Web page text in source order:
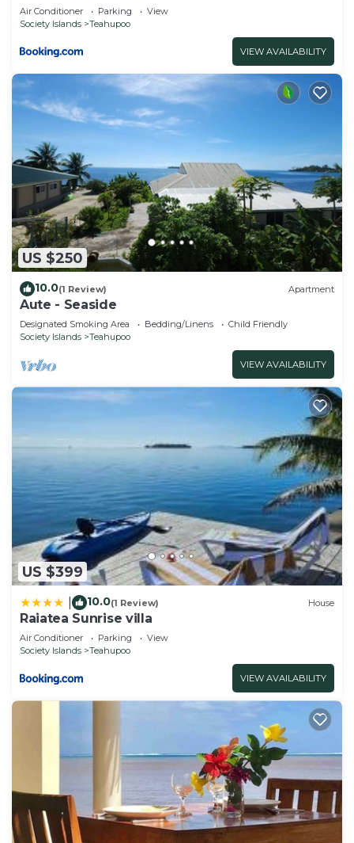
Air Conditioner Parking
View
Society Islands
Teahupoo
VIEW AVAILABILITY
US $250
10.0(1 Review) Apartment
Aute - Seaside
Designated Smoking Area Bedding/Linens
Child Friendly
Society Islands
Teahupoo
VIEW AVAILABILITY
US $399
10.0(1 Review) House
Raiatea Sunrise villa
Air Conditioner Parking
View
Society Islands
Teahupoo
VIEW AVAILABILITY